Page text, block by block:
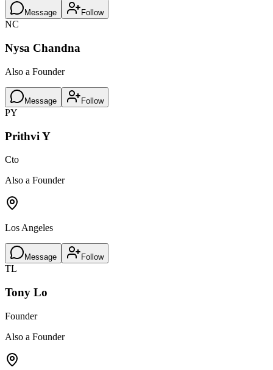
Message Follow
NC
Nysa Chandna
Also a Founder
Message Follow
PY
Prithvi Y
Cto
Also a Founder
Los Angeles
Message Follow
TL
Tony Lo
Founder
Also a Founder